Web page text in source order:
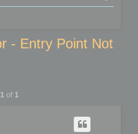
- Entry Point Not
1of 1